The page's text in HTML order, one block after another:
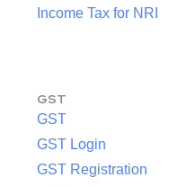
Income Tax for NRI
GST
GST
GST Login
GST Registration